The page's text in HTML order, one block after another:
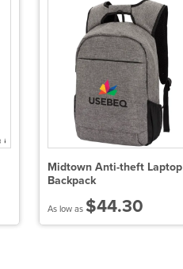
Midtown Anti-theft Laptop
Backpack
As low as $44.30